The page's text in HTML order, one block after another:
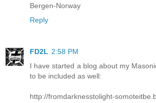
Bergen-Norway
Reply
FD2L 2:58 PM
I have started a blog about my
to be included as well:
http://fromdarknesstolight-